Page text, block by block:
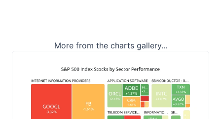
More from the charts gallery...